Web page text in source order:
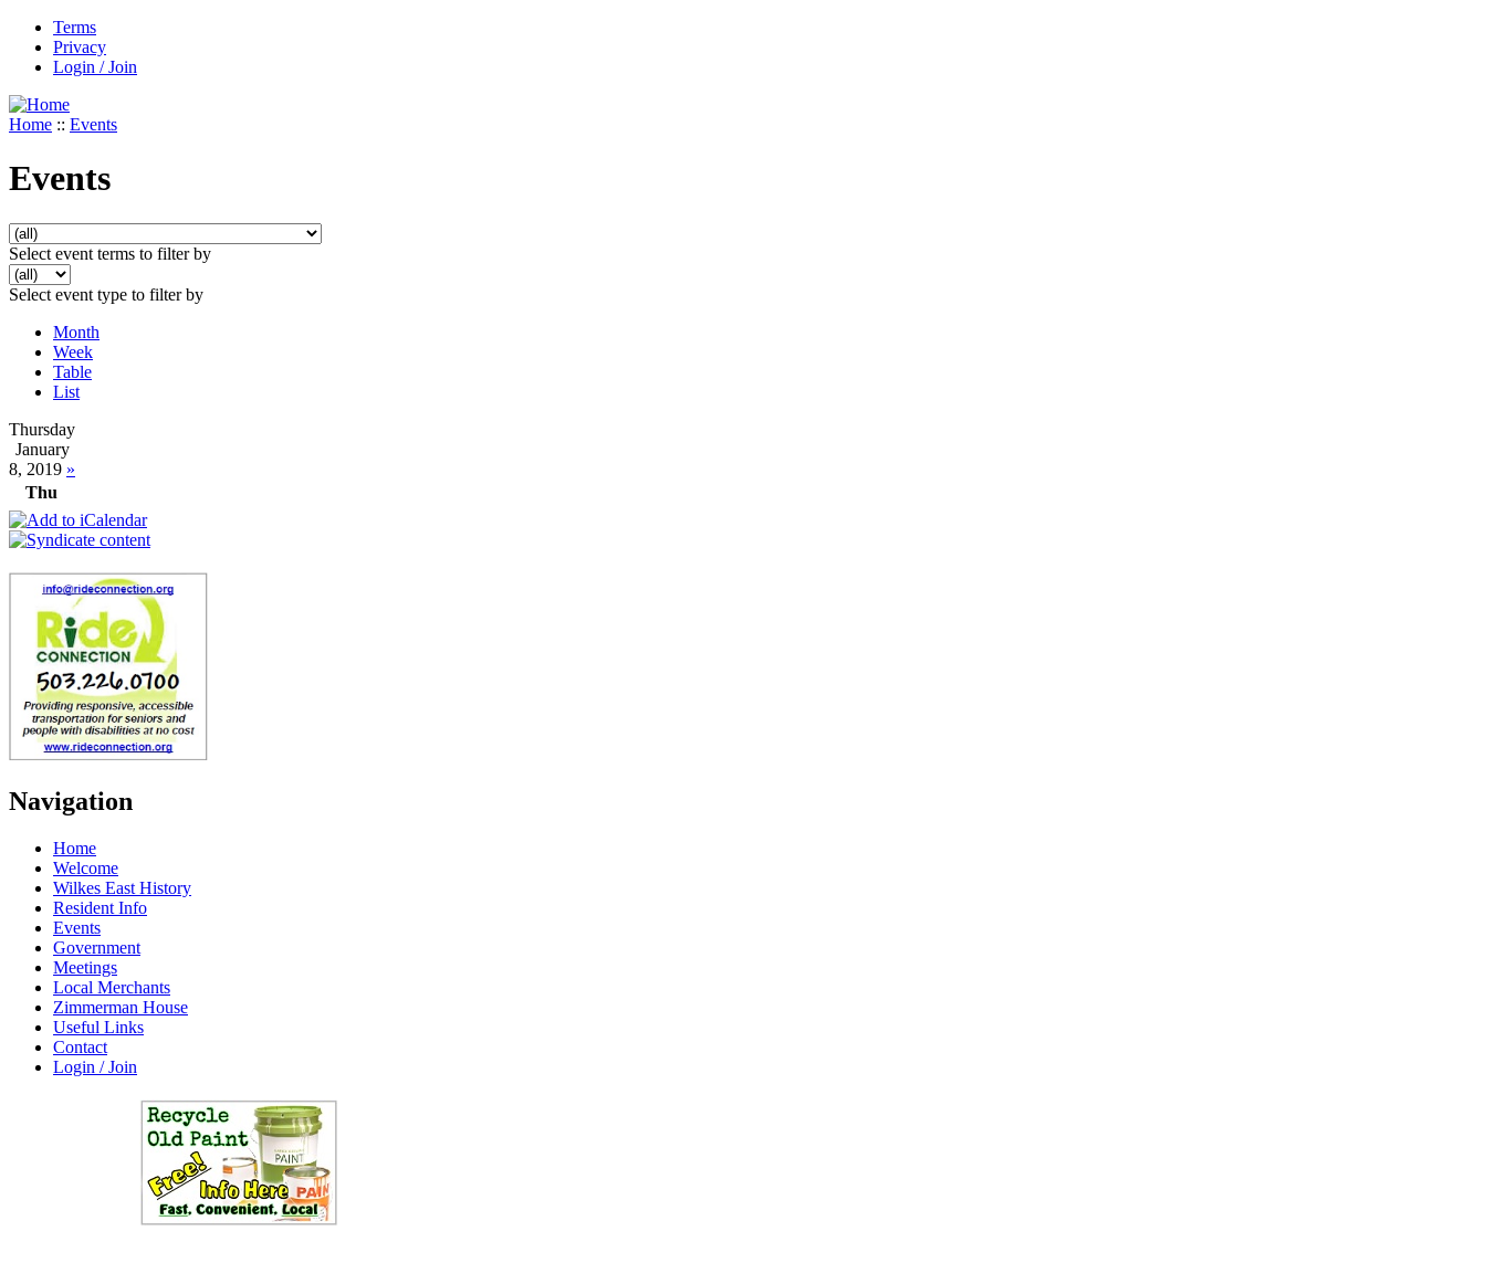
Terms
Privacy
Login / Join
Home :: Events
Events
Select event terms to filter by
Select event type to filter by
Month
Week
Table
List
Thursday
January
8, 2019 »
Thu
Navigation
Home
Welcome
Wilkes East History
Resident Info
Events
Government
Meetings
Local Merchants
Zimmerman House
Useful Links
Contact
Login / Join